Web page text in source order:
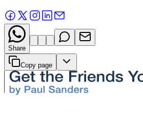
Share
Copy page